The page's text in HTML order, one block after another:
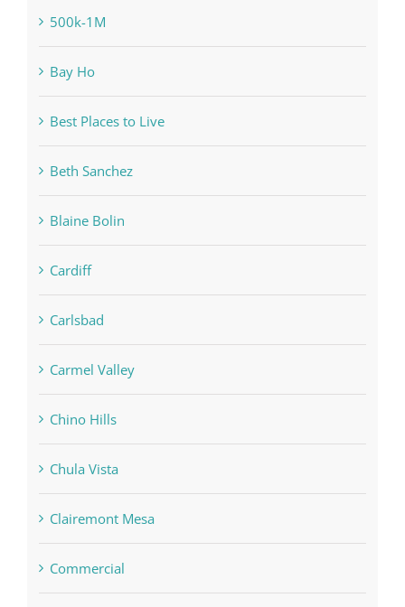
500k-1M
Bay Ho
Best Places to Live
Beth Sanchez
Blaine Bolin
Cardiff
Carlsbad
Carmel Valley
Chino Hills
Chula Vista
Clairemont Mesa
Commercial